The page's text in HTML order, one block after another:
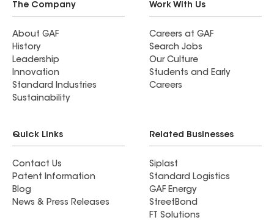
The Company
About GAF
History
Leadership
Innovation
Standard Industries
Sustainability
Work With Us
Careers at GAF
Search Jobs
Our Culture
Students and Early
Careers
Quick Links
Contact Us
Patent Information
Blog
News & Press Releases
Related Businesses
Siplast
Standard Logistics
GAF Energy
StreetBond
FT Solutions